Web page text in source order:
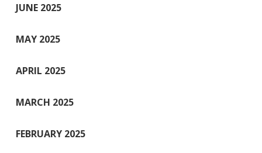
JUNE 2025
MAY 2025
APRIL 2025
MARCH 2025
FEBRUARY 2025